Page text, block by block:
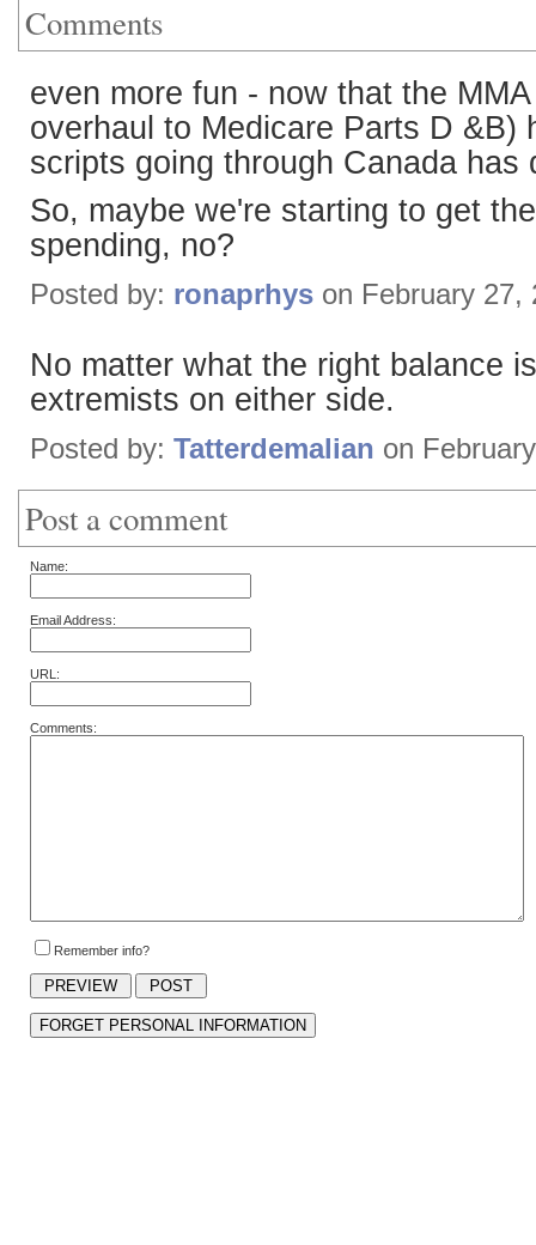
Comments
even more fun - now that the
overhaul to Medicare Parts D
scripts going through Canada has
So, maybe we're starting to get
spending, no?
Posted by: ronaprhys on February 27,
No matter what the right balance
extremists on either side.
Posted by: Tatterdemalian on
Post a comment
Name:
Email Address:
URL:
Comments:
Remember info?